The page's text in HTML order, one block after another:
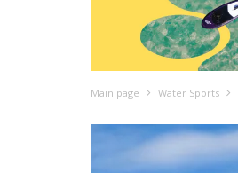
Main page Water Sports